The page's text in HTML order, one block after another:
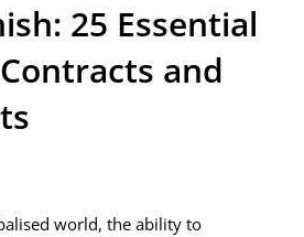
25 Essential
and
world, the ability to